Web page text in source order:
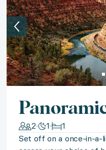
Discover Puerto
◆ Azure Vistas
Lose yourself in the
◆ Azure Azores
Uncover the hidden
◆ Napa Valley
2 1
1
Set off on a once-in-a-